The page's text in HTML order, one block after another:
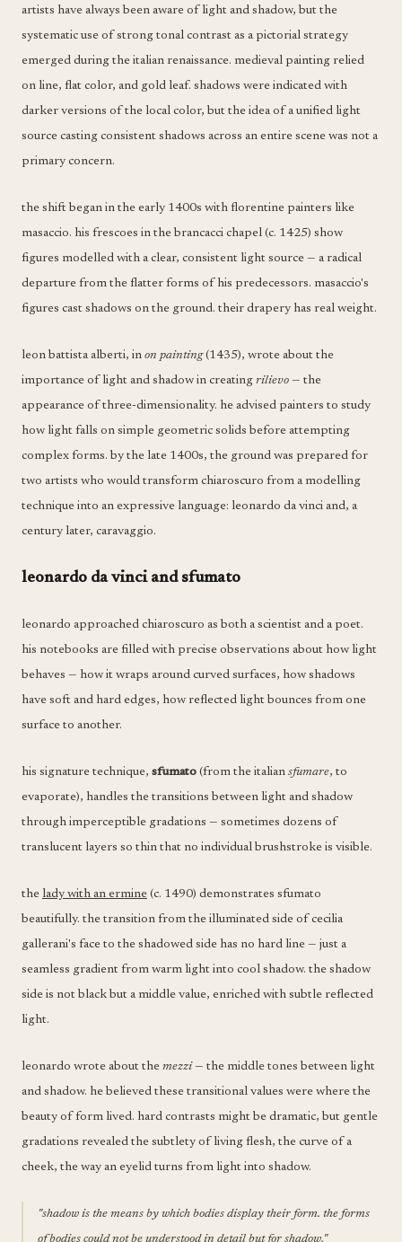
artists have always been aware of light and shadow, but the
systematic use of strong tonal contrast as a pictorial strategy
emerged during the italian renaissance. medieval painting relied
on line, flat color, and gold leaf. shadows were indicated with
darker versions of the local color, but the idea of a unified light
source casting consistent shadows across an entire scene was not a
primary concern.
the shift began in the early 1400s with florentine painters like
masaccio. his frescoes in the brancacci chapel (c. 1425) show
figures modelled with a clear, consistent light source — a radical
departure from the flatter forms of his predecessors. masaccio's
figures cast shadows on the ground. their drapery has real weight.
leon battista alberti, in on painting(1435), wrote about the
importance of light and shadow in creating rilievo — the
appearance of three-dimensionality. he advised painters to study
how light falls on simple geometric solids before attempting
complex forms. by the late 1400s, the ground was prepared for
two artists who would transform chiaroscuro from a modelling
technique into an expressive language: leonardo da vinci and, a
century later, caravaggio.
leonardo da vinci and sfumato
leonardo approached chiaroscuro as both a scientist and a poet.
his notebooks are filled with precise observations about how light
behaves — how it wraps around curved surfaces, how shadows
have soft and hard edges, how reflected light bounces from one
surface to another.
his signature technique, sfumato (from the italian sfumare, to
evaporate), handles the transitions between light and shadow
through imperceptible gradations — sometimes dozens of
translucent layers so thin that no individual brushstroke is visible.
the lady with an ermine (c. 1490) demonstrates sfumato
beautifully. the transition from the illuminated side of cecilia
gallerani's face to the shadowed side has no hard line — just a
seamless gradient from warm light into cool shadow. the shadow
side is not black but a middle value, enriched with subtle reflected
light.
leonardo wrote about the mezzi— the middle tones between light
and shadow. he believed these transitional values were where the
beauty of form lived. hard contrasts might be dramatic, but gentle
gradations revealed the subtlety of living flesh, the curve of a
cheek, the way an eyelid turns from light into shadow.
"shadow is the means by which bodies display their form. the forms
of bodies could not be understood in detail but for shadow."